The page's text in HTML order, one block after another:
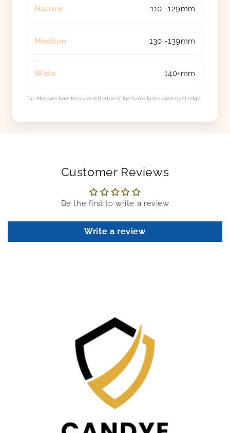
Narrow 110 -129mm
Medium 130 -139mm
Wide 140+mm
Tip: Measure from the outer left edge of the frame to the outer right edge.
Customer Reviews
Be the first to write a review
Write a review